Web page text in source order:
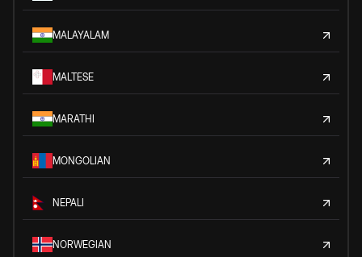
MALAYALAM
MALTESE
MARATHI
MONGOLIAN
NEPALI
NORWEGIAN